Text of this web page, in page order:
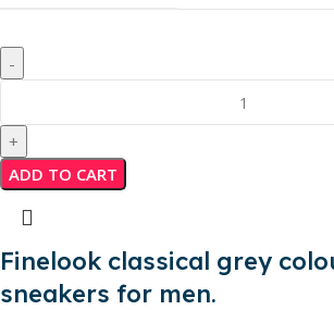
ADD TO CART
Finelook classical grey
sneakers for men.